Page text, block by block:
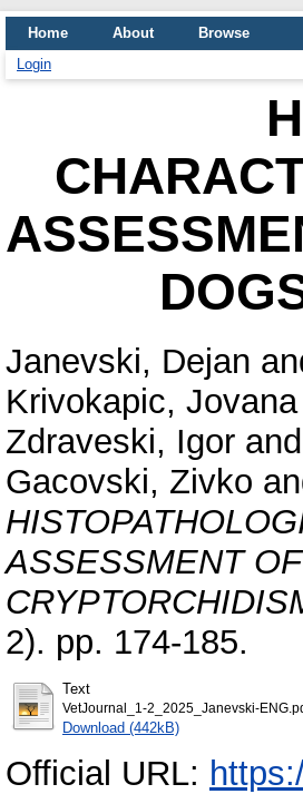
Home About
Browse
Login
Janevski, Dejan
Krivokapic, Jovana
Zdraveski, Igor and
Gacovski, Zivko
ASSESSMENT
2). pp. 174-185.
Text
VetJournal_1-2_2025_Janevski-
Download (442kB)
Official URL: